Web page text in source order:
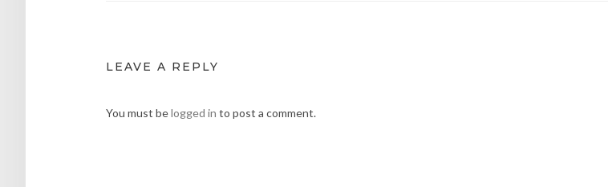
LEAVE A REPLY
You must belogged in to post a comment.